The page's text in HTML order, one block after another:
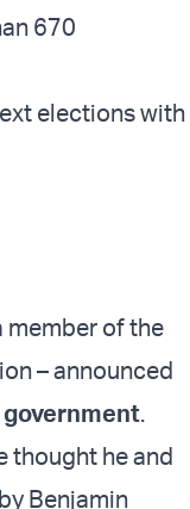
670
elections with
member of the
– announced
.
thought he and
Benjamin